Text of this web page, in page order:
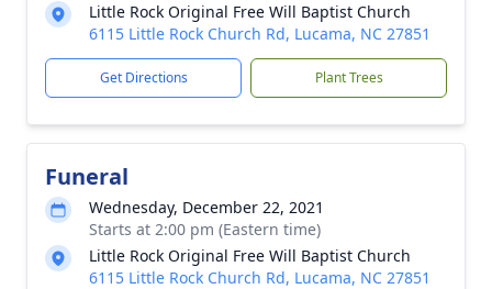
Little Rock Original Free Will Baptist Church
6115 Little Rock Church Rd, Lucama, NC 27851
Get Directions Plant Trees
Funeral
Wednesday, December 22, 2021
Starts at 2:00 pm (Eastern time)
Little Rock Original Free Will Baptist Church
6115 Little Rock Church Rd, Lucama, NC 27851